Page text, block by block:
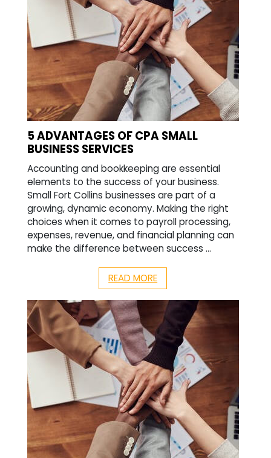
5 ADVANTAGES OF CPA SMALL
BUSINESS SERVICES
Accounting and bookkeeping are essential
elements to the success of your business.
Small Fort Collins businesses are part of a
growing, dynamic economy. Making the right
choices when it comes to payroll processing,
expenses, revenue, and financial planning can
make the difference between success ...
READ MORE